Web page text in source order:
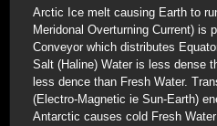
Arctic Ice melt causing Earth to
Meridonal Overturning Current) is
Conveyor which distributes
Salt (Haline) Water is less dense
less dence than Fresh Water.
(Electro-Magnetic ie Sun-Earth)
Antarctic causes cold Fresh